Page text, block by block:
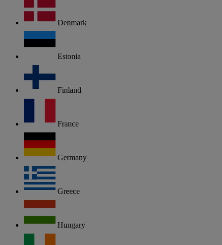
Denmark
Estonia
Finland
France
Germany
Greece
Hungary